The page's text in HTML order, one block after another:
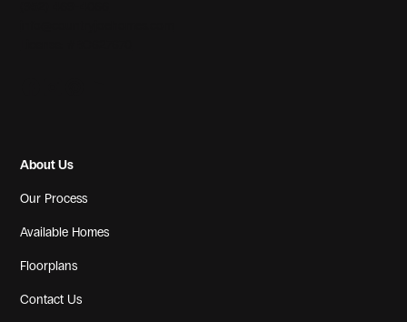
About Us
Our Process
Available Homes
Floorplans
Contact Us